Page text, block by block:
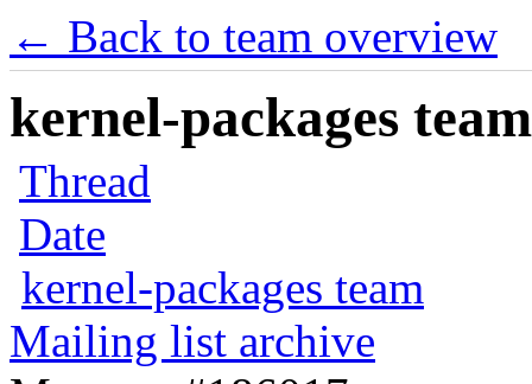
← Back to team overview
kernel-packages
Thread
Date
kernel-packages team
Mailing list archive